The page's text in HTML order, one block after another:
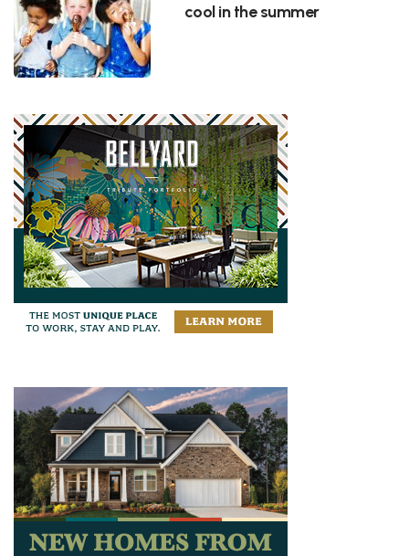
cool in the summer